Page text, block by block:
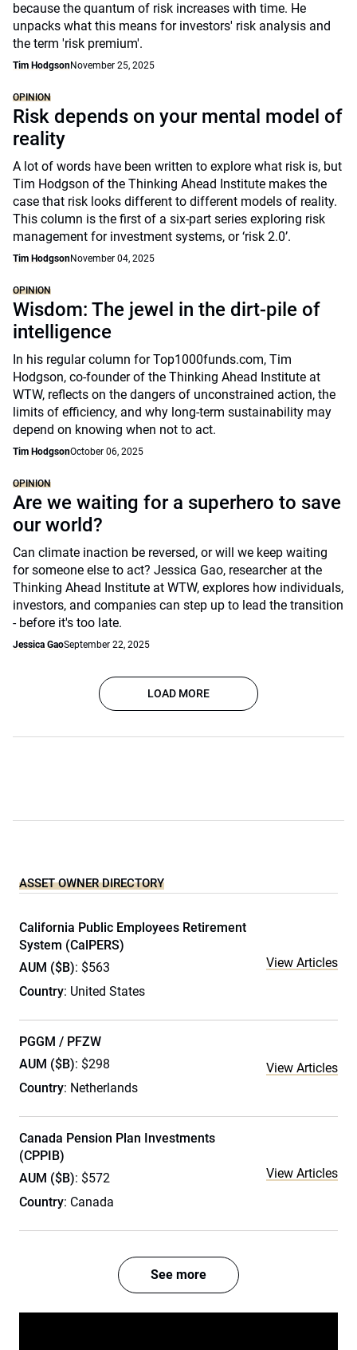
because the quantum of risk increases with time. He
unpacks what this means for investors' risk analysis and
the term 'risk premium'.
Tim HodgsonNovember 25, 2025
OPINION
Risk depends on your mental model of
reality
A lot of words have been written to explore what risk is, but
Tim Hodgson of the Thinking Ahead Institute makes the
case that risk looks different to different models of reality.
This column is the first of a six-part series exploring risk
management for investment systems, or ‘risk 2.0’.
Tim HodgsonNovember 04, 2025
OPINION
Wisdom: The jewel in the dirt-pile of
intelligence
In his regular column for Top1000funds.com, Tim
Hodgson, co-founder of the Thinking Ahead Institute at
WTW, reflects on the dangers of unconstrained action, the
limits of efficiency, and why long-term sustainability may
depend on knowing when not to act.
Tim HodgsonOctober 06, 2025
OPINION
Are we waiting for a superhero to save
our world?
Can climate inaction be reversed, or will we keep waiting
for someone else to act? Jessica Gao, researcher at the
Thinking Ahead Institute at WTW, explores how individuals,
investors, and companies can step up to lead the transition
- before it's too late.
Jessica GaoSeptember 22, 2025
LOAD MORE
ASSET OWNER DIRECTORY
California Public Employees Retirement
System (CalPERS)
AUM ($B): $563
Country: United States
View Articles
PGGM / PFZW
AUM ($B): $298
Country: Netherlands
View Articles
Canada Pension Plan Investments
(CPPIB)
AUM ($B): $572
Country: Canada
View Articles
See more